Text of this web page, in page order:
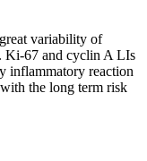
variability of
Ki-67 and cyclin A LIs
inflammatory reaction
the long term risk